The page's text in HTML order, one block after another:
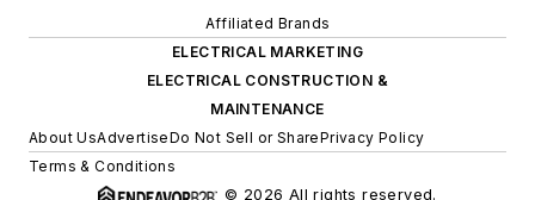
Affiliated Brands
ELECTRICAL MARKETING
ELECTRICAL CONSTRUCTION &
MAINTENANCE
About UsAdvertiseDo Not Sell or SharePrivacy Policy
Terms & Conditions
© 2026 All rights reserved.